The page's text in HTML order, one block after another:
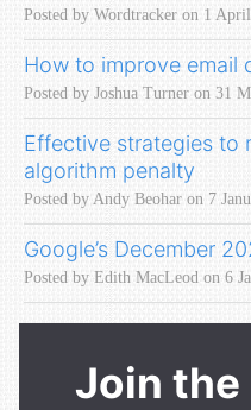
Posted by Wordtracker on 1
How to improve email
Posted by Joshua Turner on 31
Effective strategies to
algorithm penalty
Posted by Andy Beohar on 7
Google’s December
Posted by Edith MacLeod on 6
Join